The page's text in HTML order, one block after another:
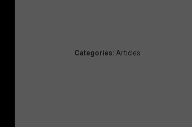
Categories: Articles